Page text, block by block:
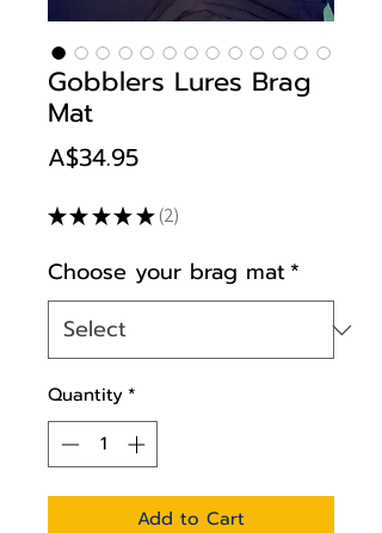
Gobblers Lures Brag
Mat
A$34.95Price
★ ★ ★ ★ ★ 2
2
Choose your brag mat*
Quantity*
Add to Cart